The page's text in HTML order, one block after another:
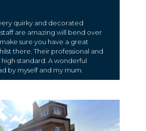
quirky and decorated
are amazing will bend over
sure you have a great
there. Their professional and
standard. A wonderful
by myself and my mum.